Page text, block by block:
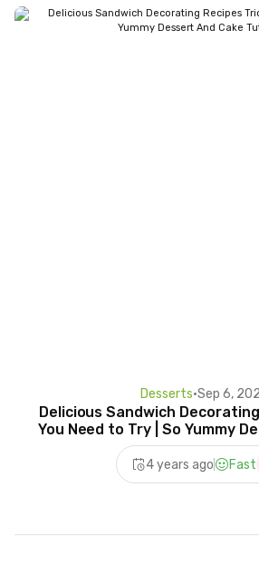
Desserts•Sep 6,
Delicious Sandwich
You Need to Try | So Yummy
Tutorials
4 years ago Fast